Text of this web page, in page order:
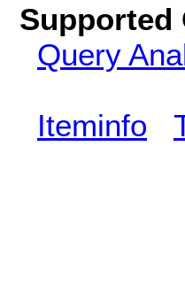
Supported
Query
Iteminfo